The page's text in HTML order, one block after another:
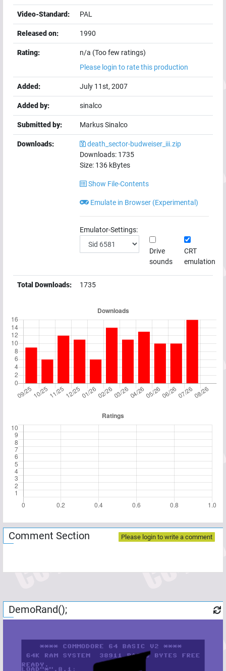
Video-Standard: PAL
Released on: 1990
Rating:
n/a (Too few ratings)
Please login to rate this production
Added: July 11st, 2007
Added by: sinalco
Submitted by: Markus Sinalco
Downloads:
death_sector-budweiser_iii.zip
Downloads: 1735
Size: 136 kBytes
Show File-Contents
Emulate in Browser (Experimental)
Emulator-Settings:
Drive
sounds
CRT
emulation
Total Downloads: 1735
Comment Section Please login to write a comment
DemoRand();